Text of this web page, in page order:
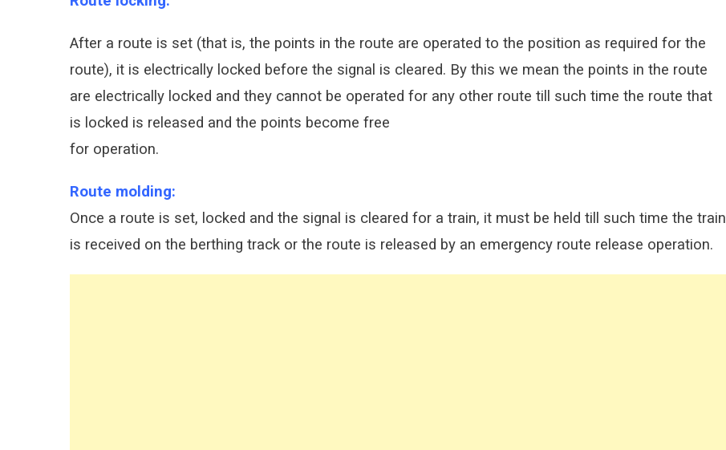
After a route is set (that is, the points in the route are operated to the position as required for the
route), it is electrically locked before the signal is cleared. By this we mean the points in the route
are electrically locked and they cannot be operated for any other route till such time the route that
is locked is released and the points become free
for operation.
Route molding:
Once a route is set, locked and the signal is cleared for a train, it must be held till such time the train
is received on the berthing track or the route is released by an emergency route release operation.